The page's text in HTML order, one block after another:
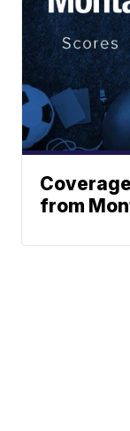
from